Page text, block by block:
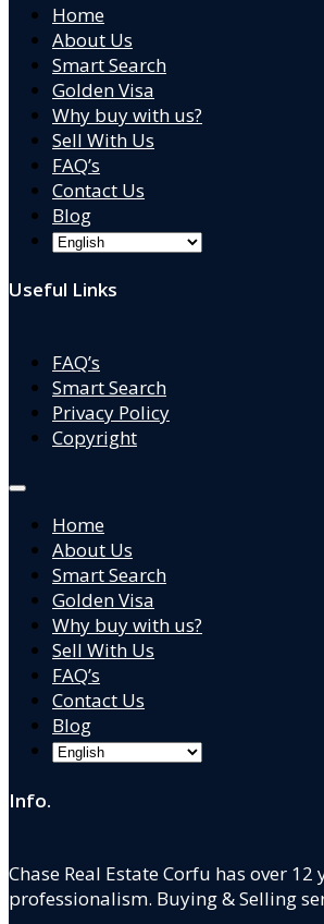
Home
About Us
Smart Search
Golden Visa
Why buy with us?
Sell With Us
FAQ’s
Contact Us
Blog
Useful Links
FAQ’s
Smart Search
Privacy Policy
Copyright
Home
About Us
Smart Search
Golden Visa
Why buy with us?
Sell With Us
FAQ’s
Contact Us
Blog
Info.
Chase Real Estate Corfu has over
professionalism. Buying & Selling